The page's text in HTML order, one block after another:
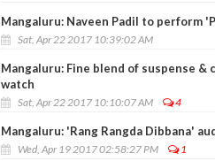
Mangaluru: Naveen Padil to perform
Sat, Apr 22 2017 10:39:02 AM
Mangaluru: Fine blend of suspense &
watch
Sat, Apr 22 2017 10:10:07 AM 4
Mangaluru: 'Rang Rangda Dibbana'
Wed, Apr 19 2017 02:58:27 PM 1